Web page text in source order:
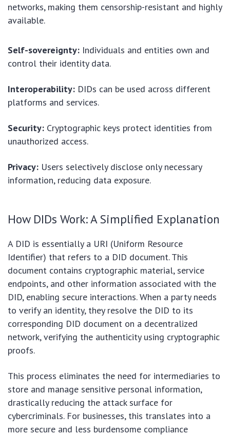
networks, making them censorship-resistant and highly
available.
Self-sovereignty: Individuals and entities own and
control their identity data.
Interoperability: DIDs can be used across different
platforms and services.
Security: Cryptographic keys protect identities from
unauthorized access.
Privacy: Users selectively disclose only necessary
information, reducing data exposure.
How DIDs Work: A Simplified Explanation
A DID is essentially a URI (Uniform Resource
Identifier) that refers to a DID document. This
document contains cryptographic material, service
endpoints, and other information associated with the
DID, enabling secure interactions. When a party needs
to verify an identity, they resolve the DID to its
corresponding DID document on a decentralized
network, verifying the authenticity using cryptographic
proofs.
This process eliminates the need for intermediaries to
store and manage sensitive personal information,
drastically reducing the attack surface for
cybercriminals. For businesses, this translates into a
more secure and less burdensome compliance